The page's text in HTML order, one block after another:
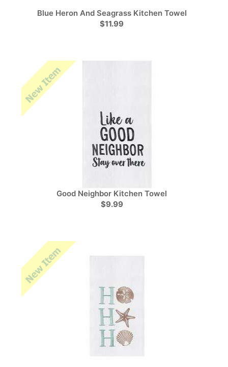
Blue Heron And Seagrass Kitchen Towel
$11.99
Good Neighbor Kitchen Towel
$9.99